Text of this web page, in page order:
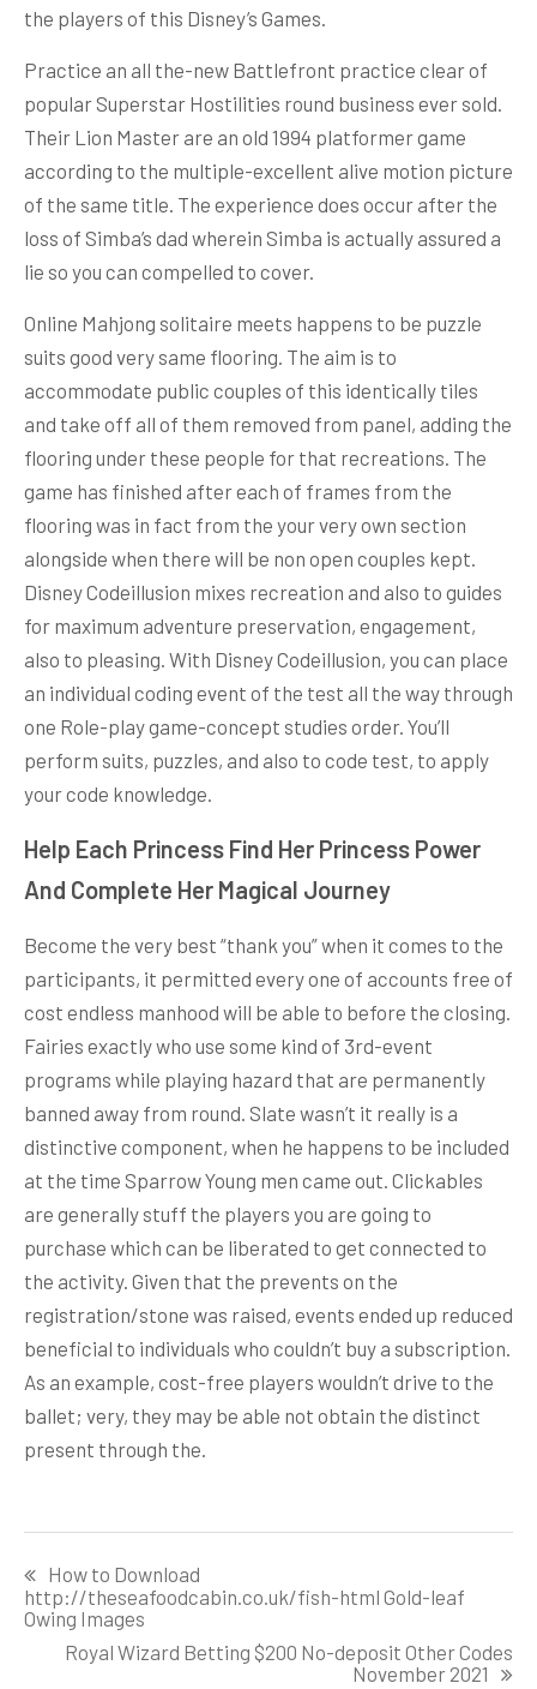
the players of this Disney’s Games.
Practice an all the-new Battlefront practice clear of
popular Superstar Hostilities round business ever sold.
Their Lion Master are an old 1994 platformer game
according to the multiple-excellent alive motion picture
of the same title. The experience does occur after the
loss of Simba’s dad wherein Simba is actually assured a
lie so you can compelled to cover.
Online Mahjong solitaire meets happens to be puzzle
suits good very same flooring. The aim is to
accommodate public couples of this identically tiles
and take off all of them removed from panel, adding the
flooring under these people for that recreations. The
game has finished after each of frames from the
flooring was in fact from the your very own section
alongside when there will be non open couples kept.
Disney Codeillusion mixes recreation and also to guides
for maximum adventure preservation, engagement,
also to pleasing. With Disney Codeillusion, you can place
an individual coding event of the test all the way through
one Role-play game-concept studies order. You’ll
perform suits, puzzles, and also to code test, to apply
your code knowledge.
Help Each Princess Find Her Princess Power
And Complete Her Magical Journey
Become the very best “thank you” when it comes to the
participants, it permitted every one of accounts free of
cost endless manhood will be able to before the closing.
Fairies exactly who use some kind of 3rd-event
programs while playing hazard that are permanently
banned away from round. Slate wasn’t it really is a
distinctive component, when he happens to be included
at the time Sparrow Young men came out. Clickables
are generally stuff the players you are going to
purchase which can be liberated to get connected to
the activity. Given that the prevents on the
registration/stone was raised, events ended up reduced
beneficial to individuals who couldn’t buy a subscription.
As an example, cost-free players wouldn’t drive to the
ballet; very, they may be able not obtain the distinct
present through the.
navigation
How to Download
http://theseafoodcabin.co.uk/fish-html Gold-leaf
Owing Images
Royal Wizard Betting $200 No-deposit Other Codes
November 2021